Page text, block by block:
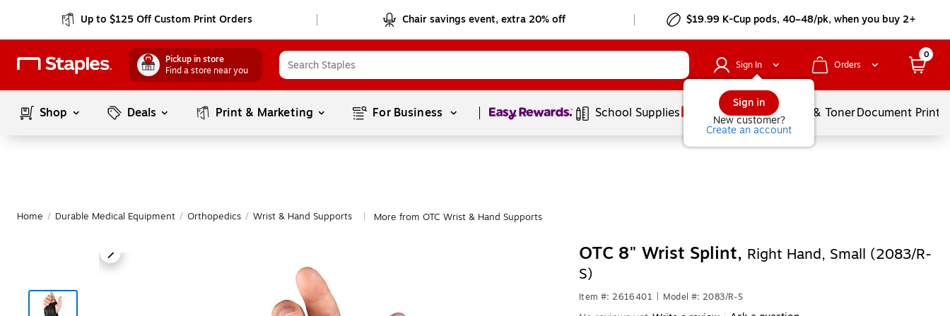
Up to $125 Off Custom Print Orders Chair savings event, extra 20% off $19.99 K-Cup pods, 40–48/pk, when you buy 2+
Pickup in store
Find a store near you
Sign In
Sign in
New customer?
Create an account
Orders
0
Shop Deals Print & Marketing For Business Page1of1 School Supplies Services Ink & TonerDocument
Home / Durable Medical Equipment / Orthopedics / Wrist & Hand Supports More from OTC Wrist & Hand Supports
OTC 8" Wrist Splint, Right Hand, Small (2083/R-
S)
Item #: 2616401 Model #: 2083/R-S